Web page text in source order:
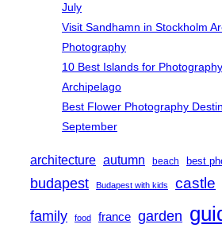
July
Visit Sandhamn in Stockholm
Photography
10 Best Islands for
Archipelago
Best Flower Photography
September
architecture autumn beach best
budapest Budapest with kids castle
family food france garden